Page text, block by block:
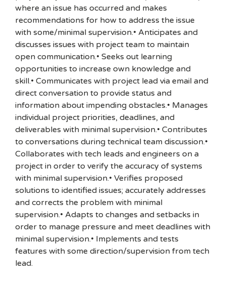
where an issue has occurred and makes
recommendations for how to address the issue
with some/minimal supervision.• Anticipates and
discusses issues with project team to maintain
open communication.• Seeks out learning
opportunities to increase own knowledge and
skill.• Communicates with project lead via email and
direct conversation to provide status and
information about impending obstacles.• Manages
individual project priorities, deadlines, and
deliverables with minimal supervision.• Contributes
to conversations during technical team discussion.•
Collaborates with tech leads and engineers on a
project in order to verify the accuracy of systems
with minimal supervision.• Verifies proposed
solutions to identified issues; accurately addresses
and corrects the problem with minimal
supervision.• Adapts to changes and setbacks in
order to manage pressure and meet deadlines with
minimal supervision.• Implements and tests
features with some direction/supervision from tech
lead.